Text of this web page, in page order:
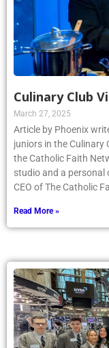
Culinary Club
March 27, 2025
Article by Phoenix
juniors in the
the Catholic Faith
studio and a personal
CEO of The Catholic
Read More »